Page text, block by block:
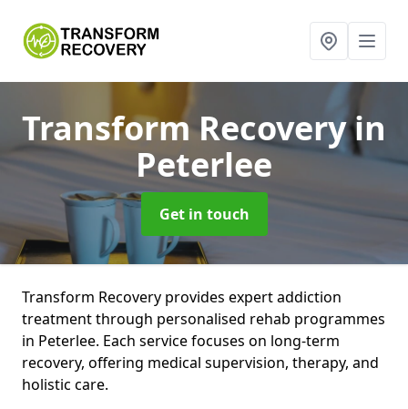
Transform Recoveryin
Peterlee
Get in touch
Transform Recovery provides expert addiction
treatment through personalised rehab programmes
in Peterlee. Each service focuses on long-term
recovery, offering medical supervision, therapy, and
holistic care.